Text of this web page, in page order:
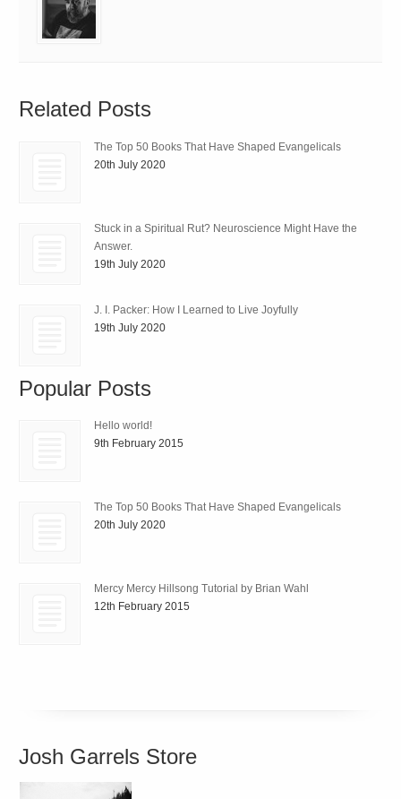
Related Posts
The Top 50 Books That Have Shaped Evangelicals
20th July 2020
Stuck in a Spiritual Rut? Neuroscience Might Have the
Answer.
19th July 2020
J. I. Packer: How I Learned to Live Joyfully
19th July 2020
Popular Posts
Hello world!
9th February 2015
The Top 50 Books That Have Shaped Evangelicals
20th July 2020
Mercy Mercy Hillsong Tutorial by Brian Wahl
12th February 2015
Josh Garrels Store